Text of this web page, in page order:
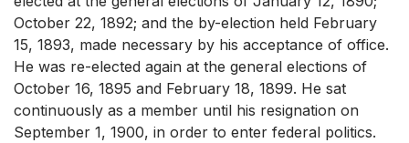
October 22, 1892; and the by-election held February
15, 1893, made necessary by his acceptance of office.
He was re-elected again at the general elections of
October 16, 1895 and February 18, 1899. He sat
continuously as a member until his resignation on
September 1, 1900, in order to enter federal politics.